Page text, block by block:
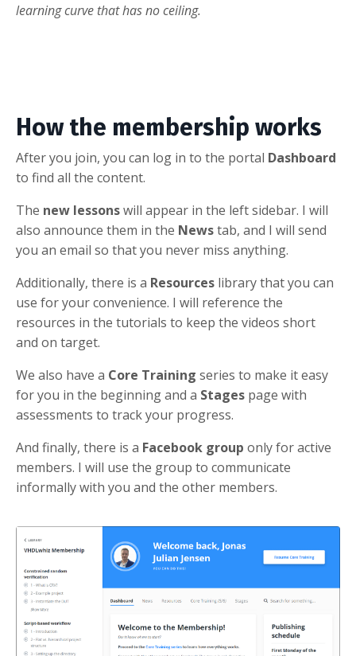
learning curve that has no ceiling.
How the membership works
After you join, you can log in to the portal Dashboard
to find all the content.
The new lessonswill appear in the left sidebar. I will
also announce them in the Newstab, and I will send
you an email so that you never miss anything.
Additionally, there is a Resources library that you can
use for your convenience. I will reference the
resources in the tutorials to keep the videos short
and on target.
We also have a Core Training series to make it easy
for you in the beginning and a Stages page with
assessments to track your progress.
And finally, there is a Facebook group only for active
members. I will use the group to communicate
informally with you and the other members.